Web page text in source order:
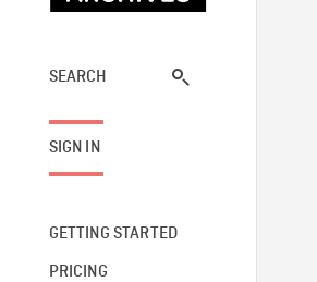
SEARCH
SIGN IN
GETTING STARTED
PRICING